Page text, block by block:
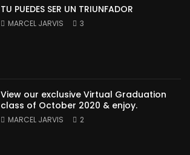
TU PUEDES SER UN TRIUNFADOR
MARCEL JARVIS 3
View our exclusive Virtual Graduation
class of October 2020 & enjoy.
MARCEL JARVIS 2